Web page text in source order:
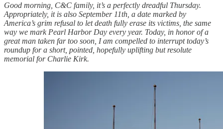
Good morning, C&C family, it’s a perfectly dreadful Thursday.
Appropriately, it is also September 11th, a date marked by
America’s grim refusal to let death fully erase its victims, the same
way we mark Pearl Harbor Day every year. Today, in honor of a
great man taken far too soon, I am compelled to interrupt today’s
roundup for a short, pointed, hopefully uplifting but resolute
memorial for Charlie Kirk.